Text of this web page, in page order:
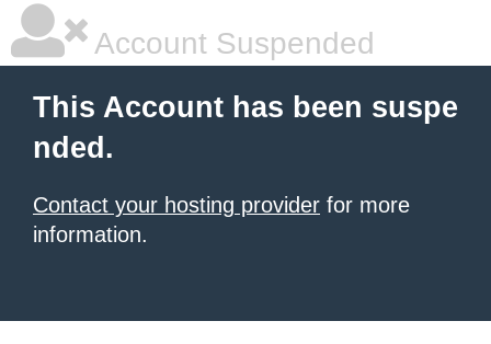
Account Suspended
This Account has been suspe
nded.
Contact your hosting provider for more
information.